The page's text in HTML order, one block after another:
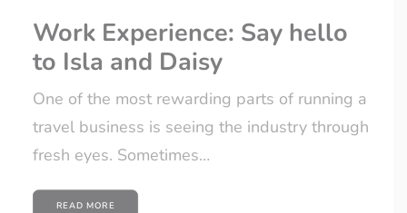
Work Experience: Say hello
to Isla and Daisy
One of the most rewarding parts of running a
travel business is seeing the industry through
fresh eyes. Sometimes…
READ MORE